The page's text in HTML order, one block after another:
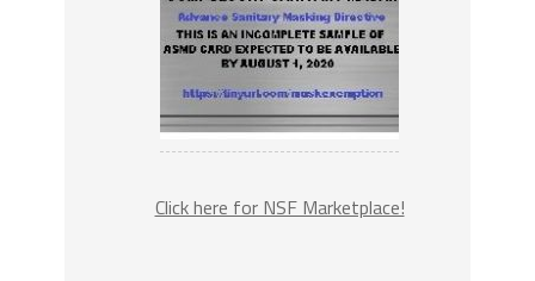
Click here for NSF Marketplace!